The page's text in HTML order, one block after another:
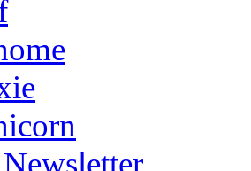
Newsletter